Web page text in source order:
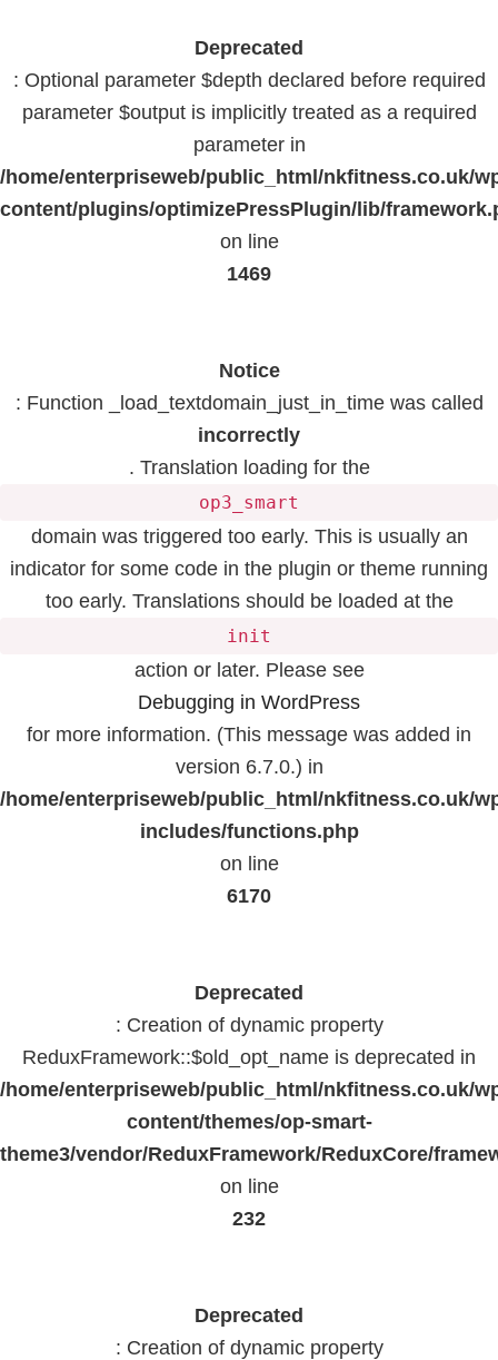
Deprecated
: Optional parameter $depth declared before required
parameter $output is implicitly treated as a required
parameter in
/home/enterpriseweb/public_html/nkfitness.co.uk/
content/plugins/optimizePressPlugin/lib/
on line
1469
Notice
: Function _load_textdomain_just_in_time was called
incorrectly
. Translation loading for the
op3_smart
domain was triggered too early. This is usually an
indicator for some code in the plugin or theme running
too early. Translations should be loaded at the
init
action or later. Please see
Debugging in WordPress
for more information. (This message was added in
version 6.7.0.) in
/home/enterpriseweb/public_html/nkfitness.co.uk/
includes/functions.php
on line
6170
Deprecated
: Creation of dynamic property
ReduxFramework::$old_opt_name is deprecated in
/home/enterpriseweb/public_html/nkfitness.co.uk/
content/themes/op-smart-
theme3/vendor/ReduxFramework/ReduxCore/
on line
232
Deprecated
: Creation of dynamic property